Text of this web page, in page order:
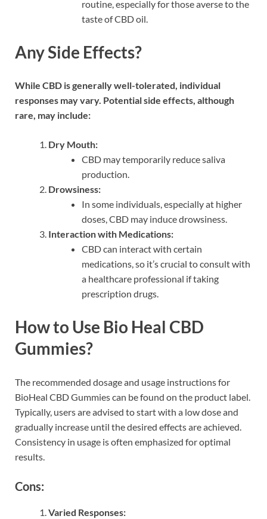
routine, especially for those averse to the
taste of CBD oil.
Any Side Effects?
While CBD is generally well-tolerated, individual
responses may vary. Potential side effects, although
rare, may include:
Dry Mouth:
CBD may temporarily reduce saliva
production.
Drowsiness:
In some individuals, especially at higher
doses, CBD may induce drowsiness.
Interaction with Medications:
CBD can interact with certain
medications, so it’s crucial to consult with
a healthcare professional if taking
prescription drugs.
How to Use Bio Heal CBD
Gummies?
The recommended dosage and usage instructions for
BioHeal CBD Gummies can be found on the product label.
Typically, users are advised to start with a low dose and
gradually increase until the desired effects are achieved.
Consistency in usage is often emphasized for optimal
results.
Cons:
Varied Responses: